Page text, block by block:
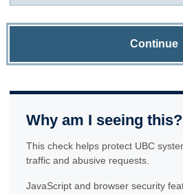
Continue
Why am I seeing this?
This check helps protect UBC
traffic and abusive requests.
JavaScript and browser security